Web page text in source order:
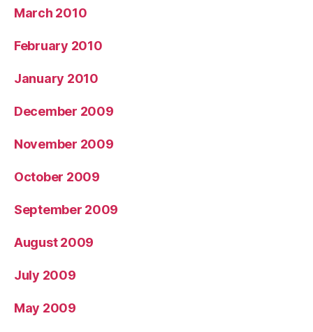
March 2010
February 2010
January 2010
December 2009
November 2009
October 2009
September 2009
August 2009
July 2009
May 2009